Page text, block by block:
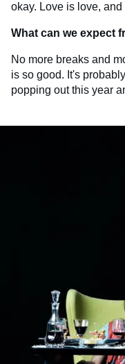
okay. Love is love,
What can we expect
No more breaks and
is so good. It's
popping out this year